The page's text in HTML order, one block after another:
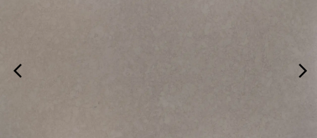
arrow_back_ios arrow_forward_ios